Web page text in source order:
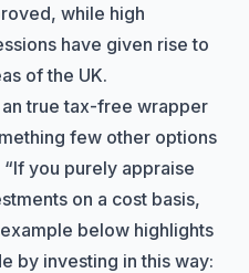
while high
have given rise to
of the UK.
true tax-free wrapper
few other options
you purely appraise
on a cost basis,
below highlights
by investing in this way: